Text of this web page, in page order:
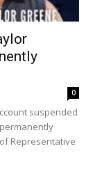
0
suspended
Representative